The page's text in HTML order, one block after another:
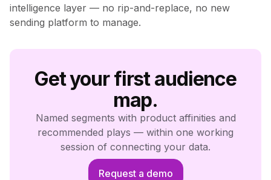
intelligence layer — no rip-and-replace, no new
sending platform to manage.
Get your first audience
map.
Named segments with product affinities and
recommended plays — within one working
session of connecting your data.
Request a demo